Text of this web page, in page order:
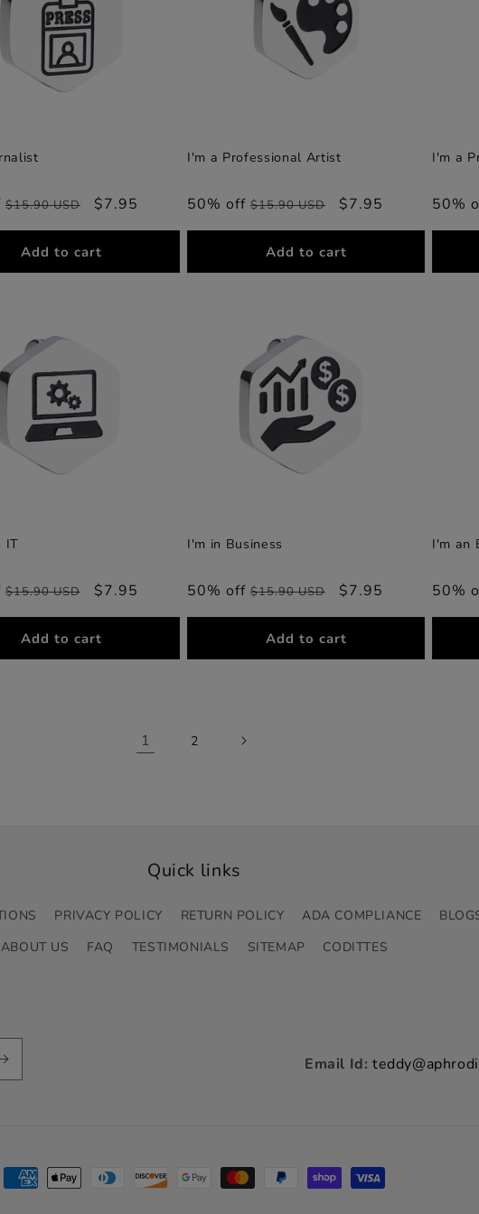
Regular
price
$15.90 USD
Sale
price
$7.95
Add to cart
I'm a Professional Artist
50% off Regular
price
$15.90 USD
Sale
price
$7.95
Add to cart
I'm a
50%
IT
Regular
price
$15.90 USD
Sale
price
$7.95
Add to cart
I'm in Business
50% off Regular
price
$15.90 USD
Sale
price
$7.95
Add to cart
I'm an
50%
1 2
Quick links
PRIVACY POLICY RETURN POLICY ADA COMPLIANCE
ABOUT US
FAQ TESTIMONIALS SITEMAP CODITTES
Email Id:
Payment